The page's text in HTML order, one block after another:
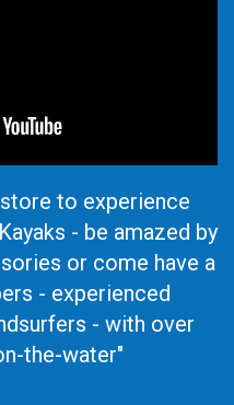
to experience
- be amazed by
or come have a
- experienced
- with over
the-water"